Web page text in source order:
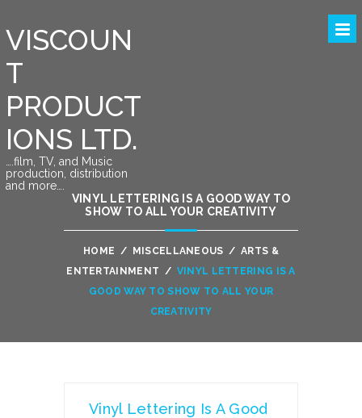
VISCOUN
T
PRODUCT
IONS LTD.
….film, TV, and Music
production, distribution
and more….
VINYL LETTERING IS A GOOD WAY TO
SHOW TO ALL YOUR CREATIVITY
HOME / MISCELLANEOUS / ARTS &
ENTERTAINMENT / VINYL LETTERING IS A
GOOD WAY TO SHOW TO ALL YOUR
CREATIVITY
Vinyl Lettering Is A Good